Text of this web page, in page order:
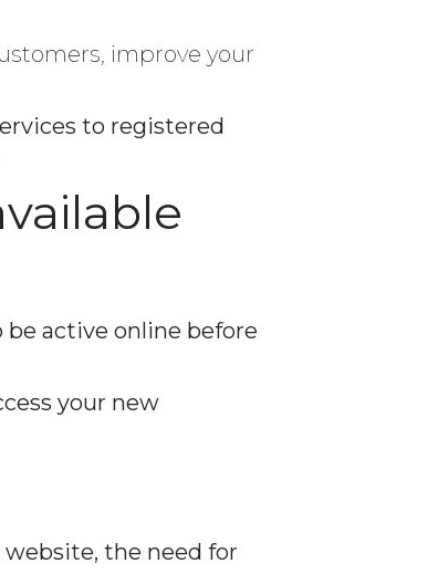
improve your
to registered
active online before
your new
the need for